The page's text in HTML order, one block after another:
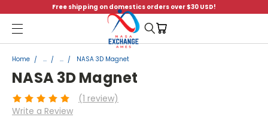
Free shipping on domestics orders over $30 USD!
Menu
Home ... ... NASA 3D Magnet
NASA 3D Magnet
(1 review)
Write a Review